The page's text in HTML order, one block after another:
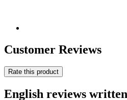
Customer Reviews
Rate this product
English reviews